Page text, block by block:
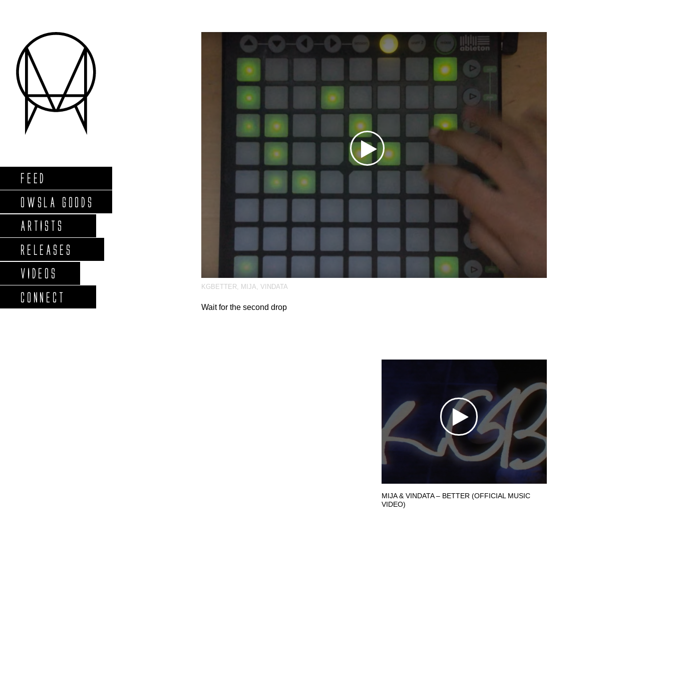
FEED
OWSLA GOODS
ARTISTS
RELEASES
VIDEOS
CONNECT
KGBETTER MIJA VINDATA
Wait for the second drop
MIJA & VINDATA – BETTER (OFFICIAL MUSIC
VIDEO)